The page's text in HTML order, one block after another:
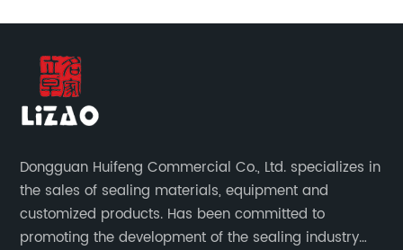
Dongguan Huifeng Commercial Co., Ltd. specializes in
the sales of sealing materials, equipment and
customized products. Has been committed to
promoting the development of the sealing industry